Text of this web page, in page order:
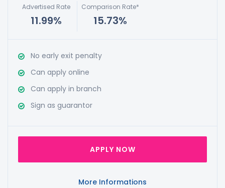
Advertised Rate
11.99%
Comparison Rate*
15.73%
No early exit penalty
Can apply online
Can apply in branch
Sign as guarantor
APPLY NOW
More Informations